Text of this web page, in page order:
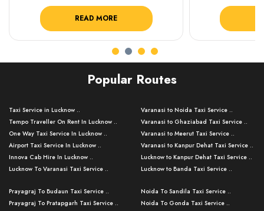
READ MORE
Popular Routes
Taxi Service in Lucknow ..
Tempo Traveller On Rent In Lucknow ..
One Way Taxi Service In Lucknow ..
Airport Taxi Service In Lucknow ..
Innova Cab Hire In Lucknow ..
Lucknow To Varanasi Taxi Service ..
Lucknow To Ayodhya Taxi Service ..
Lucknow To Allahabad Taxi Service ..
Varanasi to Noida Taxi Service ..
Varanasi to Ghaziabad Taxi Service ..
Varanasi to Meerut Taxi Service ..
Varanasi to Kanpur Dehat Taxi Service ..
Lucknow to Kanpur Dehat Taxi Service ..
Lucknow to Banda Taxi Service ..
Varanasi to Amroha Taxi Service ..
Varanasi to Rampur Taxi Service ..
Prayagraj To Budaun Taxi Service ..
Prayagraj To Pratapgarh Taxi Service ..
Noida To Sandila Taxi Service ..
Noida To Gonda Taxi Service ..